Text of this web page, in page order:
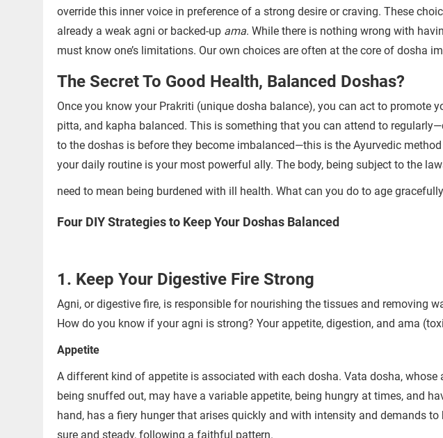
override this inner voice in preference of a strong desire or craving. These
already a weak agni or backed-up ama. While there is nothing wrong with
must know one’s limitations. Our own choices are often at the core of dosha
The Secret To Good Health, Balanced Doshas?
Once you know your Prakriti (unique dosha balance), you can act to promote
pitta, and kapha balanced. This is something that you can attend to
to the doshas is before they become imbalanced—this is the Ayurvedic
your daily routine is your most powerful ally. The body, being subject to the
need to mean being burdened with ill health. What can you do to age
Four DIY Strategies to Keep Your Doshas Balanced
1. Keep Your Digestive Fire Strong
Agni, or digestive fire, is responsible for nourishing the tissues and removing
How do you know if your agni is strong? Your appetite, digestion, and ama
Appetite
A different kind of appetite is associated with each dosha. Vata dosha,
being snuffed out, may have a variable appetite, being hungry at times, and
hand, has a fiery hunger that arises quickly and with intensity and demands to
sure and steady, following a faithful pattern.